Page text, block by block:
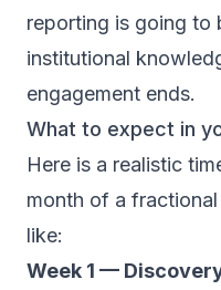
reporting is going to
institutional
engagement ends.
What to expect in
Here is a realistic
month of a
like:
Week 1 —